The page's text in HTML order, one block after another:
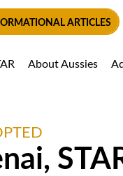
ARTICLES
About Aussies